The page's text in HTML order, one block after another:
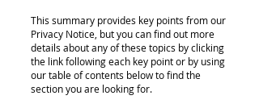
This summary provides key points from our
Privacy Notice, but you can find out more
details about any of these topics by clicking
the link following each key point or by using
our table of contents below to find the
section you are looking for.